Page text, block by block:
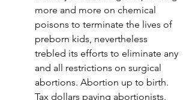
more and more on chemical
poisons to terminate the lives of
preborn kids, nevertheless
trebled its efforts to eliminate any
and all restrictions on surgical
abortions. Abortion up to birth.
Tax dollars paying abortionists.